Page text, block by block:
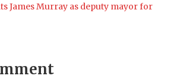
James Murray as deputy mayor for